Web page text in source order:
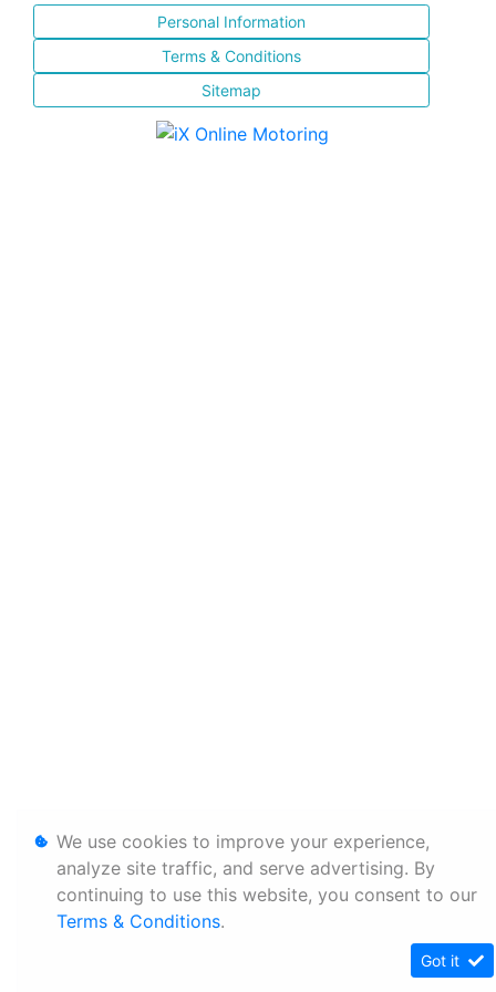
Personal Information
Terms & Conditions
Sitemap
We use cookies to improve your experience,
analyze site traffic, and serve advertising. By
continuing to use this website, you consent to our
Terms & Conditions.
Got it